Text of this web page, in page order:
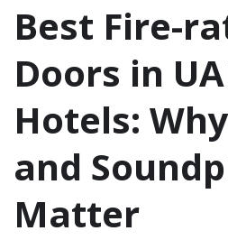
Best Fire-
Doors in
Hotels:
and
Matter